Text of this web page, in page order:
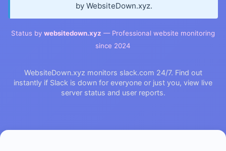
by WebsiteDown.xyz.
Status by websitedown.xyz — Professional website monitoring
since 2024
WebsiteDown.xyz monitors slack.com 24/7. Find out
instantly if Slack is down for everyone or just you, view live
server status and user reports.